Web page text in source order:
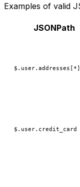
Examples of valid
JSONPath
$.user.credit_card